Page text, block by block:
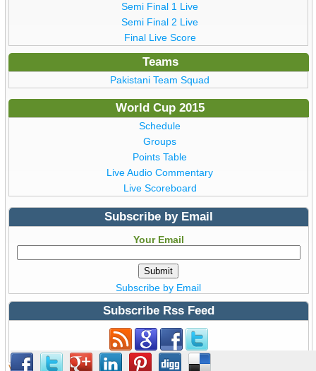
Semi Final 1 Live
Semi Final 2 Live
Final Live Score
Teams
Pakistani Team Squad
World Cup 2015
Schedule
Groups
Points Table
Live Audio Commentary
Live Scoreboard
Subscribe by Email
Your Email
Subscribe by Email
Subscribe Rss Feed
Subscribe to Rss Feed
View all details of ICC ODI CricketWorld Cup 2015